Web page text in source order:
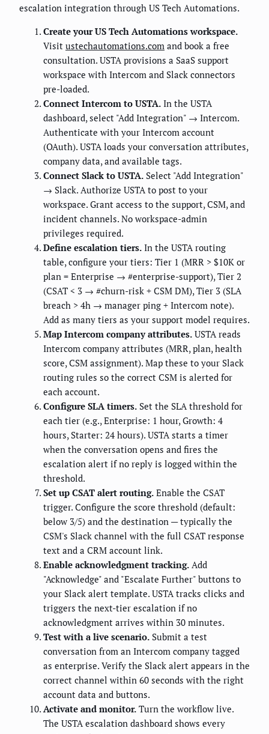
escalation integration through US Tech Automations.
Create your US Tech Automations workspace.
Visit ustechautomations.com and book a free
consultation. USTA provisions a SaaS support
workspace with Intercom and Slack connectors
pre-loaded.
Connect Intercom to USTA. In the USTA
dashboard, select "Add Integration" → Intercom.
Authenticate with your Intercom account
(OAuth). USTA loads your conversation attributes,
company data, and available tags.
Connect Slack to USTA. Select "Add Integration"
→ Slack. Authorize USTA to post to your
workspace. Grant access to the support, CSM, and
incident channels. No workspace-admin
privileges required.
Define escalation tiers. In the USTA routing
table, configure your tiers: Tier 1 (MRR > $10K or
plan = Enterprise → #enterprise-support), Tier 2
(CSAT < 3 → #churn-risk + CSM DM), Tier 3 (SLA
breach > 4h → manager ping + Intercom note).
Add as many tiers as your support model requires.
Map Intercom company attributes. USTA reads
Intercom company attributes (MRR, plan, health
score, CSM assignment). Map these to your Slack
routing rules so the correct CSM is alerted for
each account.
Configure SLA timers. Set the SLA threshold for
each tier (e.g., Enterprise: 1 hour, Growth: 4
hours, Starter: 24 hours). USTA starts a timer
when the conversation opens and fires the
escalation alert if no reply is logged within the
threshold.
Set up CSAT alert routing. Enable the CSAT
trigger. Configure the score threshold (default:
below 3/5) and the destination — typically the
CSM's Slack channel with the full CSAT response
text and a CRM account link.
Enable acknowledgment tracking. Add
"Acknowledge" and "Escalate Further" buttons to
your Slack alert template. USTA tracks clicks and
triggers the next-tier escalation if no
acknowledgment arrives within 30 minutes.
Test with a live scenario. Submit a test
conversation from an Intercom company tagged
as enterprise. Verify the Slack alert appears in the
correct channel within 60 seconds with the right
account data and buttons.
Activate and monitor. Turn the workflow live.
The USTA escalation dashboard shows every